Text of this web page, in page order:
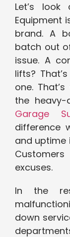
Let’s
Equipment
brand. A
batch out
issue. A
lifts?
one.
the heavy-
Garage
difference
and
excuses.
In the
down